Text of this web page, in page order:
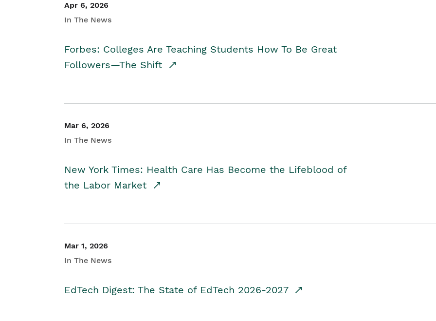
Apr 6, 2026
In The News
Forbes: Colleges Are Teaching Students How To Be Great
Followers—The Shift
Mar 6, 2026
In The News
New York Times: Health Care Has Become the Lifeblood of
the Labor Market
Mar 1, 2026
In The News
EdTech Digest: The State of EdTech 2026-2027